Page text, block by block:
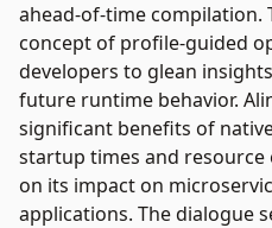
ahead-of-time compilation.
concept of profile-guided
developers to glean
future runtime behavior.
significant benefits of
startup times and resource
on its impact on
applications. The dialogue